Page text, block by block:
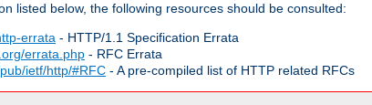
listed below, the following resources should be consulted:
errata - HTTP/1.1 Specification Errata
errata.php - RFC Errata
ietf/http/#RFC - A pre-compiled list of HTTP related RFCs